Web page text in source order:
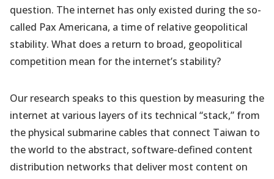
question. The internet has only existed during the so-
called Pax Americana, a time of relative geopolitical
stability. What does a return to broad, geopolitical
competition mean for the internet’s stability?
Our research speaks to this question by measuring the
internet at various layers of its technical “stack,” from
the physical submarine cables that connect Taiwan to
the world to the abstract, software-defined content
distribution networks that deliver most content on